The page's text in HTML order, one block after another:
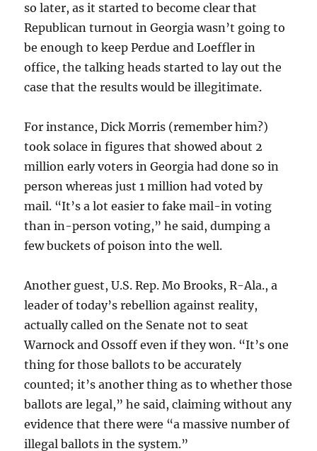
so later, as it started to become clear that
Republican turnout in Georgia wasn’t going to
be enough to keep Perdue and Loeffler in
office, the talking heads started to lay out the
case that the results would be illegitimate.
For instance, Dick Morris (remember him?)
took solace in figures that showed about 2
million early voters in Georgia had done so in
person whereas just 1 million had voted by
mail. “It’s a lot easier to fake mail-in voting
than in-person voting,” he said, dumping a
few buckets of poison into the well.
Another guest, U.S. Rep. Mo Brooks, R-Ala., a
leader of today’s rebellion against reality,
actually called on the Senate not to seat
Warnock and Ossoff even if they won. “It’s one
thing for those ballots to be accurately
counted; it’s another thing as to whether those
ballots are legal,” he said, claiming without any
evidence that there were “a massive number of
illegal ballots in the system.”